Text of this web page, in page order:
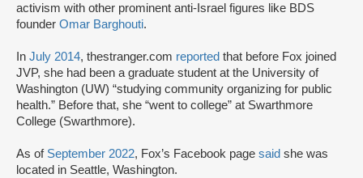
activism with other prominent anti-Israel figures like BDS
founder Omar Barghouti.
In July 2014, thestranger.com reported that before Fox joined
JVP, she had been a graduate student at the University of
Washington (UW) “studying community organizing for public
health.” Before that, she “went to college” at Swarthmore
College (Swarthmore).
As of September 2022, Fox’s Facebook page said she was
located in Seattle, Washington.